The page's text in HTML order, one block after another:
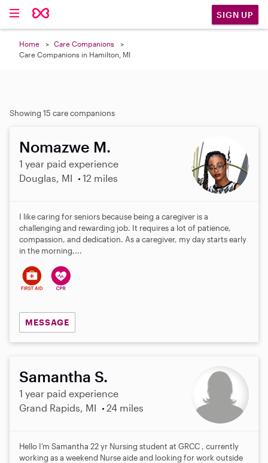
SIGN UP
Home
Care Companions
Care Companions in Hamilton, MI
Showing 15 care companions
Nomazwe M.
1 year paid experience
Douglas, MI
12 miles
I like caring for seniors because being a caregiver is a
challenging and rewarding job. It requires a lot of patience,
compassion, and dedication. As a caregiver, my day starts early
in the morning,...
MESSAGE
Samantha S.
1 year paid experience
Grand Rapids, MI
24 miles
Hello I’m Samantha 22 yr Nursing student at GRCC , currently
working as a weekend Nurse aide and looking for work outside